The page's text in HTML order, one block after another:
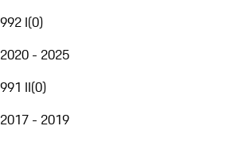
992 I(0)
2020 - 2025
991 II(0)
2017 - 2019